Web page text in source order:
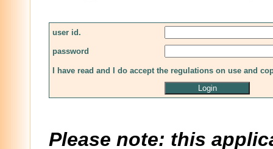
user id.
password
I have read and I do accept the regulations on use and
Please note: this